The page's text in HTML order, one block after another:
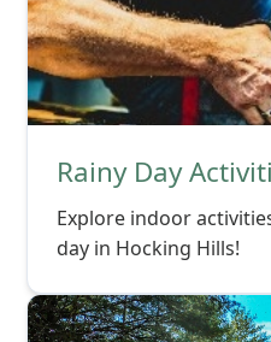
Rainy Day
Explore indoor
day in Hocking Hills!